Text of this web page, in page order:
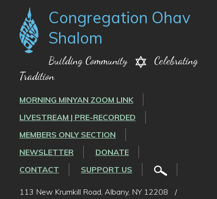
Congregation Ohav
Shalom
Building Community
Celebrating
Tradition
MORNING MINYAN ZOOM LINK
LIVESTREAM | PRE-RECORDED
MEMBERS ONLY SECTION
NEWSLETTER
DONATE
CONTACT
SUPPORT US
113 New Krumkill Road, Albany, NY 12208
/